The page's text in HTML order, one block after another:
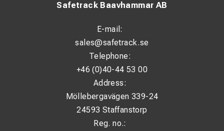
Safetrack Baavhammar AB
E-mail:
sales@safetrack.se
Telephone:
+46 (0)40-44 53 00
Address:
Möllebergavägen 339-24
24593 Staffanstorp
Reg. no.: